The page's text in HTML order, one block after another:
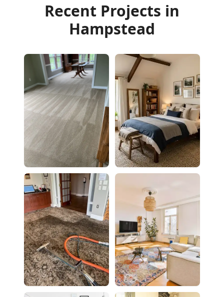
Recent Projects in
Hampstead